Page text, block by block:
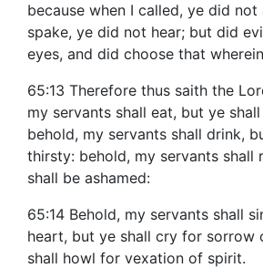
because when I called, ye did not
spake, ye did not hear; but did
eyes, and did choose that
65:13 Therefore thus saith the
my servants shall eat, but ye
behold, my servants shall drink,
thirsty: behold, my servants shall
shall be ashamed:
65:14 Behold, my servants shall
heart, but ye shall cry for sorrow
shall howl for vexation of spirit.